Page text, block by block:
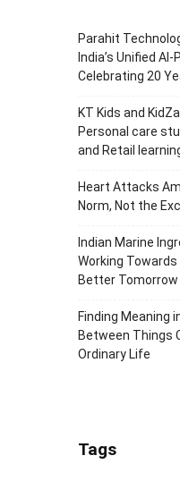
Parahit
India’s Unified
Celebrating 20
KT Kids and
Personal care
and Retail
Heart Attacks
Norm, Not the
Indian Marine
Working
Better Tomorrow
Finding Meaning
Between Things
Ordinary Life
Tags